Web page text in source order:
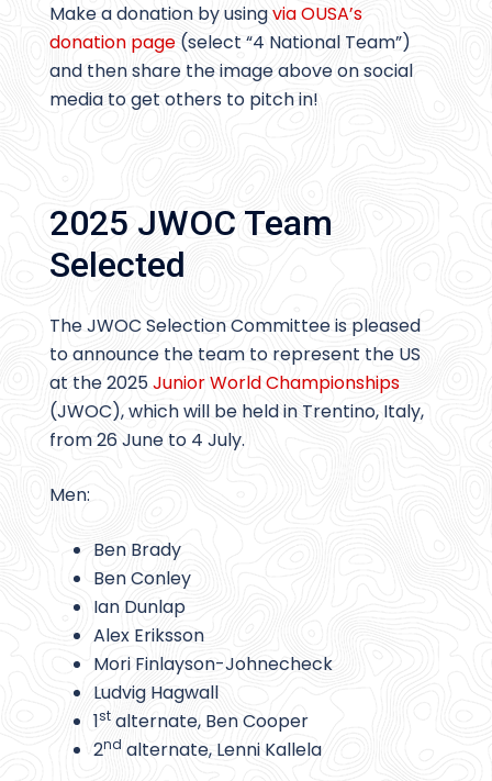
Make a donation by usingvia OUSA’s
donation page (select “4 National Team”)
and then share the image above on social
media to get others to pitch in!
2025 JWOC Team
Selected
The JWOC Selection Committee is pleased
to announce the team to represent the US
at the 2025Junior World Championships
(JWOC), which will be held in Trentino, Italy,
from 26 June to 4 July.
Men:
Ben Brady
Ben Conley
Ian Dunlap
Alex Eriksson
Mori Finlayson-Johnecheck
Ludvig Hagwall
1st alternate, Ben Cooper
2nd alternate, Lenni Kallela